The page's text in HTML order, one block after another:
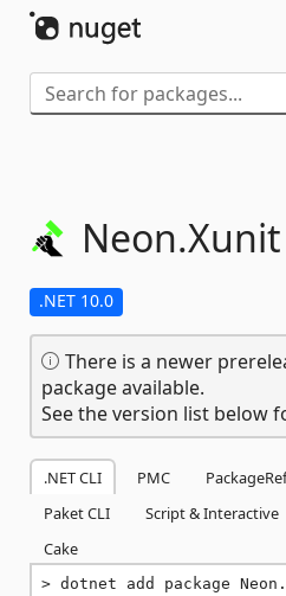
Neon.Xunit
.NET 10.0
There is a newer
package available.
See the version list below
.NET CLI PMC
Paket CLI
Script & Interactive
Cake
dotnet add package